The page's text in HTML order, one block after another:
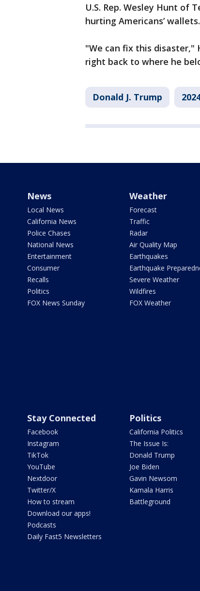
U.S. Rep. Wesley Hunt of
hurting Americans’ wallets.
"We can fix this disaster,"
right back to where he
Donald J. Trump
News
Local News
California News
Police Chases
National News
Entertainment
Consumer
Recalls
Politics
FOX News Sunday
Weather
Forecast
Traffic
Radar
Air Quality Map
Earthquakes
Earthquake
Severe Weather
Wildfires
FOX Weather
Stay Connected
Facebook
Instagram
TikTok
YouTube
Nextdoor
Twitter/X
How to stream
Download our apps!
Podcasts
Daily Fast5 Newsletters
Politics
California Politics
The Issue Is:
Donald Trump
Joe Biden
Gavin Newsom
Kamala Harris
Battleground